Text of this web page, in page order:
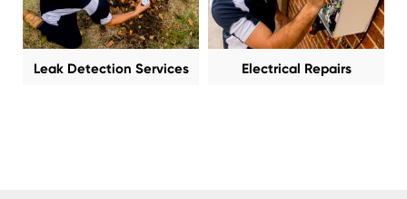
Leak Detection Services Electrical Repairs